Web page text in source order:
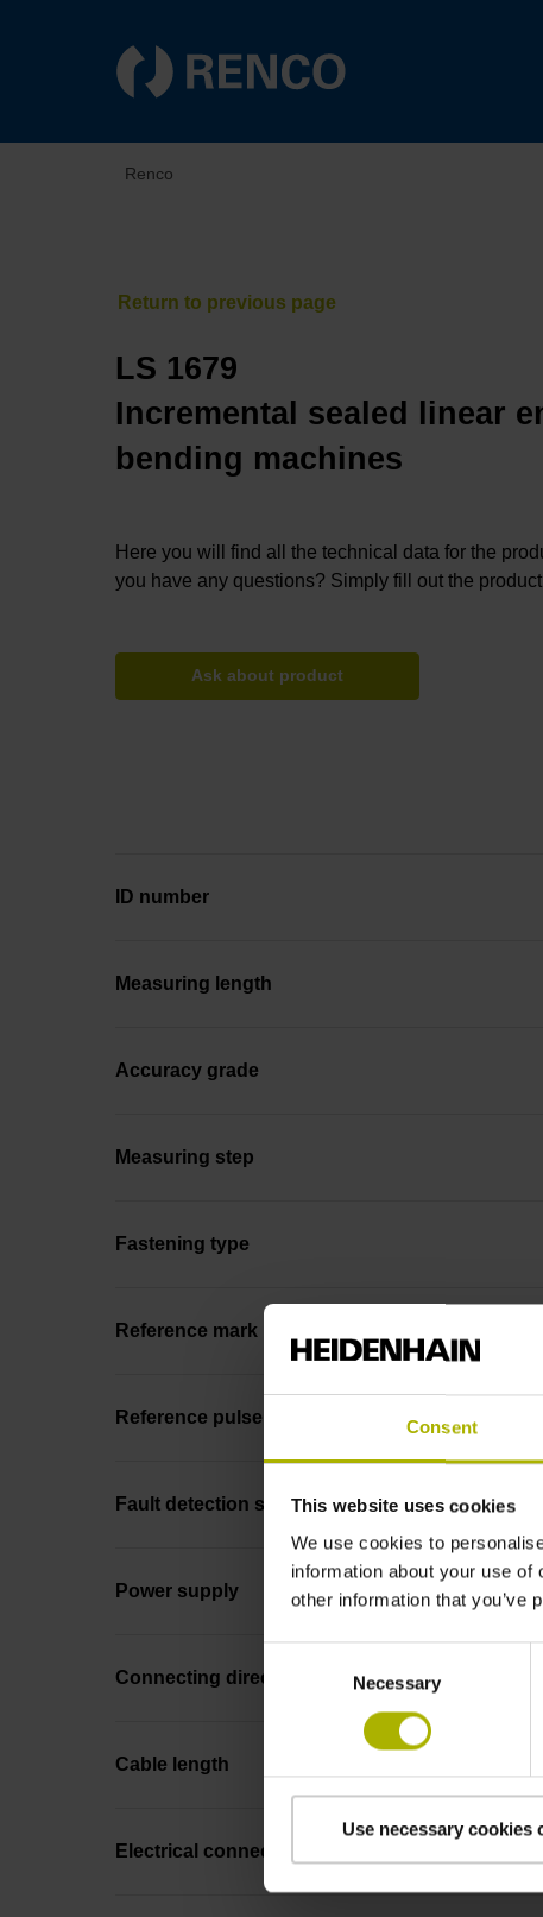
Consent
This website uses cookies
We use cookies to
information about your use
other information that you’ve
Selection
Necessary
Use necessary cookies
Renco
LS 1679
Incremental sealed linear
bending machines
Here you will find all the technical data for the
you have any questions? Simply fill out the
Ask about product
ID number
Measuring length
Accuracy grade
Measuring step
Fastening type
Reference mark position
Reference pulse width
Fault detection signal
Power supply
Connecting direction
Cable length
Electrical connection